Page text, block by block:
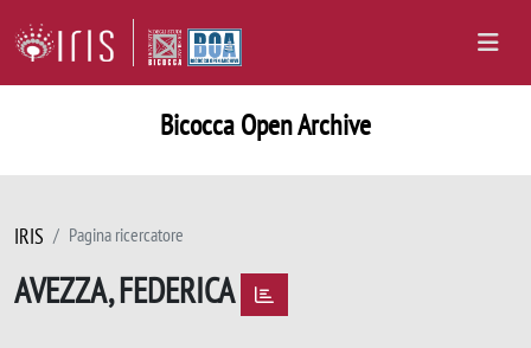
Bicocca Open Archive
IRIS Pagina ricercatore
AVEZZA, FEDERICA